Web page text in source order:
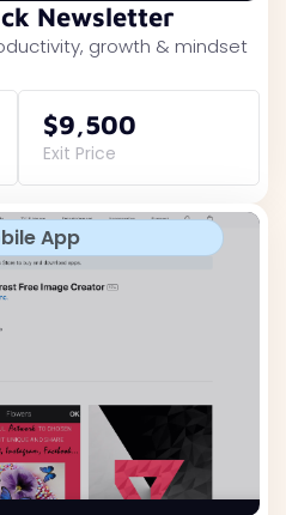
Newsletter
growth & mindset
$9,500
Exit Price
App